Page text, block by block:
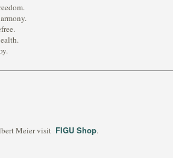
Meier visit FIGU Shop.